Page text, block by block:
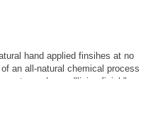
hand applied finsihes at no
an all-natural chemical process
to produce a "living finish".
the beautiful natural patina